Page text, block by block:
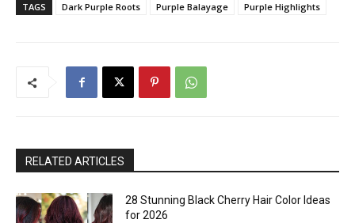
TAGS Dark Purple Roots Purple Balayage Purple Highlights
RELATED ARTICLES
28 Stunning Black Cherry Hair Color Ideas
for 2026